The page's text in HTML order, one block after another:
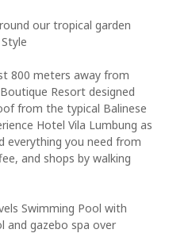
our tropical garden
800 meters away from
Resort designed
from the typical Balinese
Hotel Vila Lumbung as
everything you need from
and shops by walking
Swimming Pool with
and gazebo spa over